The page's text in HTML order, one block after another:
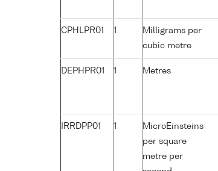
CPHLPR01 1
Milligrams per
cubic metre
DEPHPR01 1 Metres
IRRDPP01 1
MicroEinsteins
per square
metre per